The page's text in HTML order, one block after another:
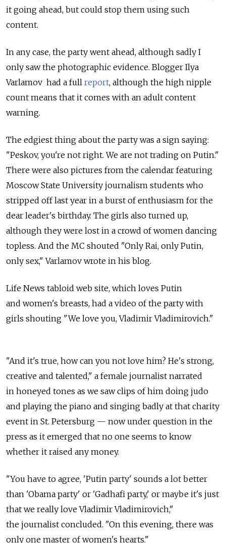
it going ahead, but could stop them using such
content.
In any case, the party went ahead, although sadly I
only saw the photographic evidence. Blogger Ilya
Varlamov had a full report, although the high nipple
count means that it comes with an adult content
warning.
The edgiest thing about the party was a sign saying:
"Peskov, you're not right. We are not trading on Putin."
There were also pictures from the calendar featuring
Moscow State University journalism students who
stripped off last year in a burst of enthusiasm for the
dear leader's birthday. The girls also turned up,
although they were lost in a crowd of women dancing
topless. And the MC shouted "Only Rai, only Putin,
only sex," Varlamov wrote in his blog.
Life News tabloid web site, which loves Putin
and women's breasts, had a video of the party with
girls shouting "We love you, Vladimir Vladimirovich."
"And it's true, how can you not love him? He's strong,
creative and talented," a female journalist narrated
in honeyed tones as we saw clips of him doing judo
and playing the piano and singing badly at that charity
event in St. Petersburg — now under question in the
press as it emerged that no one seems to know
whether it raised any money.
"You have to agree, 'Putin party' sounds a lot better
than 'Obama party' or 'Gadhafi party,' or maybe it's just
that we really love Vladimir Vladimirovich,"
the journalist concluded. "On this evening, there was
only one master of women's hearts."